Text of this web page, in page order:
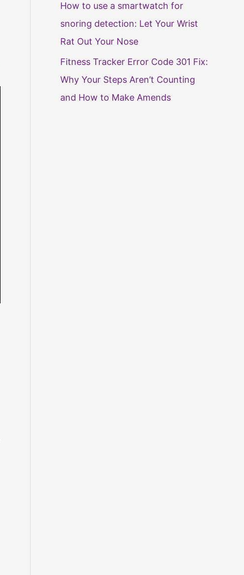
How to use a smartwatch for
snoring detection: Let Your Wrist
Rat Out Your Nose
Fitness Tracker Error Code 301 Fix:
Why Your Steps Aren’t Counting
and How to Make Amends